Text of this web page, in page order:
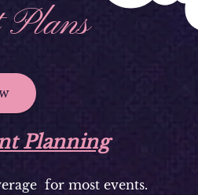
Plans
Planning
for most events.